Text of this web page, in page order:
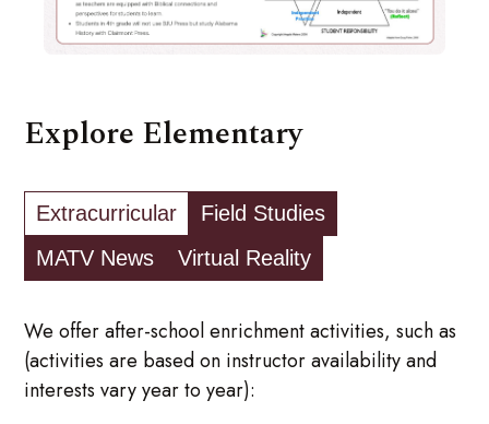
Explore Elementary
Extracurricular
Field Studies
MATV News
Virtual Reality
We offer after-school enrichment activities, such as
(activities are based on instructor availability and
interests vary year to year):